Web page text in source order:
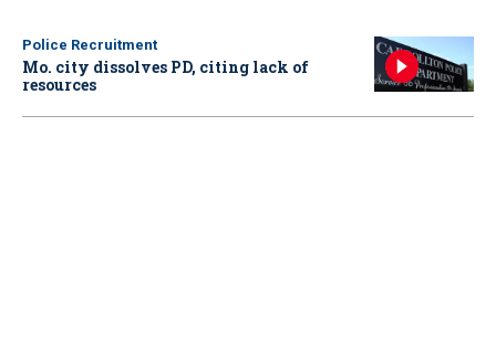
Police Recruitment
Mo. city dissolves PD, citing lack of
resources